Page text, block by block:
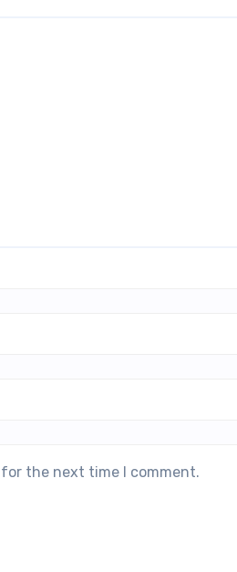
the next time I comment.